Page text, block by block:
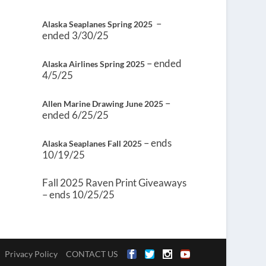
Alaska Seaplanes Spring 2025 –
ended 3/30/25
Alaska Airlines Spring 2025 – ended
4/5/25
Allen Marine Drawing June 2025 –
ended 6/25/25
Alaska Seaplanes Fall 2025 – ends
10/19/25
Fall 2025 Raven Print Giveaways
– ends 10/25/25
Privacy Policy CONTACT US